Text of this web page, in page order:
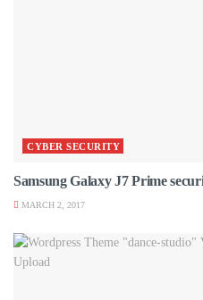
CYBER SECURITY
Samsung Galaxy J7 Prime
MARCH 2, 2017